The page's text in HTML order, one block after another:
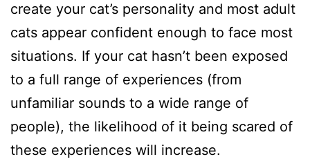
create your cat’s personality and most adult
cats appear confident enough to face most
situations. If your cat hasn’t been exposed
to a full range of experiences (from
unfamiliar sounds to a wide range of
people), the likelihood of it being scared of
these experiences will increase.